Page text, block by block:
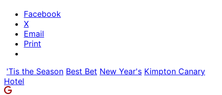
Facebook
X
Email
Print
'Tis the Season Best Bet New Year's Kimpton Canary
Hotel